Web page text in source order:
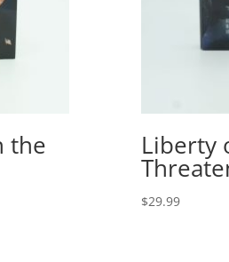
the Liberty
$29.99